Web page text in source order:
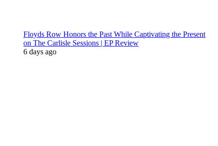
Floyds Row Honors the Past While Captivating the Present
on The Carlisle Sessions | EP Review
6 days ago